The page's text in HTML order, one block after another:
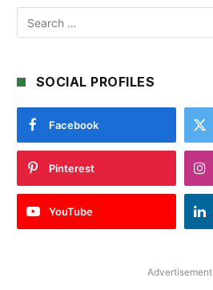
SOCIAL PROFILES
Facebook
Pinterest
YouTube
Advertisement